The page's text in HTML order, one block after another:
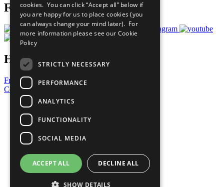
Follow Us
Have a Question?
Frequently Asked Questions
Contact Us
United Nations
Privacy Policy
Cookies Policy
Copyright
Photo Credits
cookies. You can click “Accept all” below if
you are happy for us to place cookies (you
can always change your mind later). For
more information please see our Cookie
Policy
STRICTLY NECESSARY
PERFORMANCE
ANALYTICS
FUNCTIONALITY
SOCIAL MEDIA
ACCEPT ALL DECLINE ALL
SHOW DETAILS